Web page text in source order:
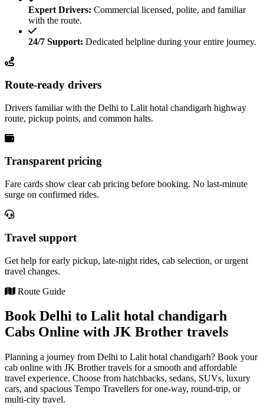
Expert Drivers: Commercial licensed, polite, and familiar
with the route.
24/7 Support: Dedicated helpline during your entire journey.
Route-ready drivers
Drivers familiar with the Delhi to Lalit hotal chandigarh highway
route, pickup points, and common halts.
Transparent pricing
Fare cards show clear cab pricing before booking. No last-minute
surge on confirmed rides.
Travel support
Get help for early pickup, late-night rides, cab selection, or urgent
travel changes.
Route Guide
Book Delhi to Lalit hotal chandigarh
Cabs Online with JK Brother travels
Planning a journey from Delhi to Lalit hotal chandigarh? Book your
cab online with JK Brother travels for a smooth and affordable
travel experience. Choose from hatchbacks, sedans, SUVs, luxury
cars, and spacious Tempo Travellers for one-way, round-trip, or
multi-city travel.